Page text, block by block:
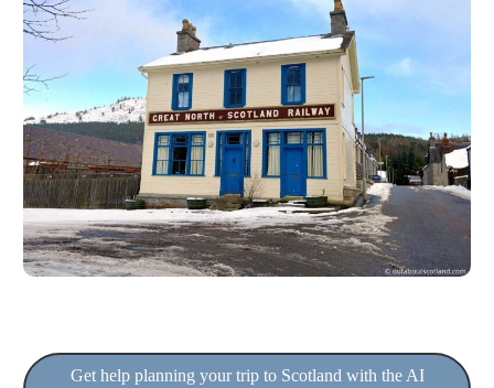
Get help planning your trip to Scotland with the AI